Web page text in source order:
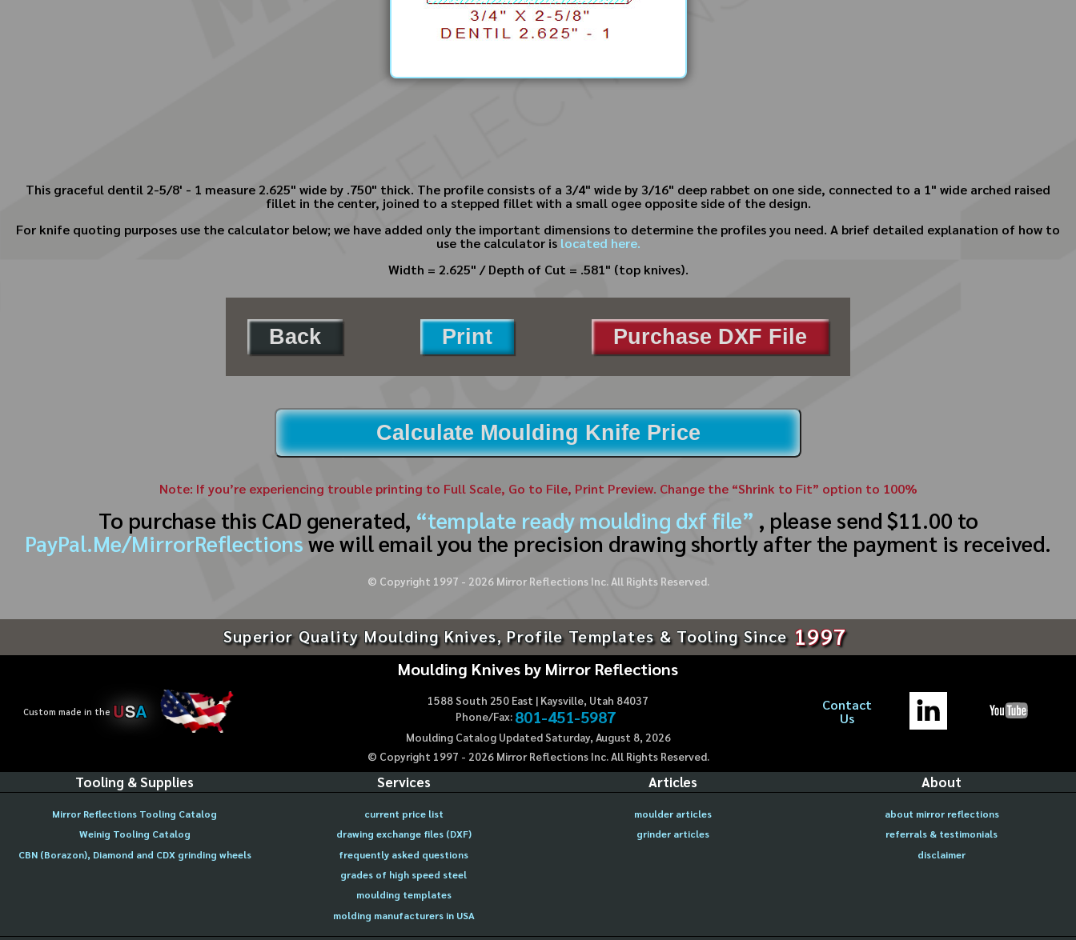
This graceful dentil 2-5/8' - 1 measure 2.625" wide by .750" thick. The profile consists of a 3/4" wide by 3/16" deep rabbet on one side, connected to a 1" wide arched raised
fillet in the center, joined to a stepped fillet with a small ogee opposite side of the design.
For knife quoting purposes use the calculator below; we have added only the important dimensions to determine the profiles you need. A brief detailed explanation of how to
use the calculator is located here.
Width = 2.625" / Depth of Cut = .581" (top knives).
Back Print Purchase DXF File
Calculate Moulding Knife Price
Note: If you’re experiencing trouble printing to Full Scale, Go to File, Print Preview. Change the “Shrink to Fit” option to 100%
To purchase this CAD generated, “template ready moulding dxf file” , please send $11.00 to
PayPal.Me/MirrorReflections we will email you the precision drawing shortly after the payment is received.
© Copyright 1997 - 2026Mirror Reflections Inc. All Rights Reserved.
Superior Quality Moulding Knives, Profile Templates & Tooling Since 1997
Custom made in the USA
Moulding Knives by Mirror Reflections
1588 South 250 East | Kaysville, Utah 84037
Phone/Fax: 801-451-5987
Moulding Catalog Updated Saturday, August 8, 2026
© Copyright 1997 - 2026Mirror Reflections Inc. All Rights Reserved.
Contact
Us
Tooling & Supplies
Mirror Reflections Tooling Catalog
Weinig Tooling Catalog
CBN (Borazon), Diamond and CDX grinding wheels
Services
current price list
drawing exchange files (DXF)
frequently asked questions
grades of high speed steel
moulding templates
molding manufacturers in USA
Articles
moulder articles
grinder articles
About
about mirror reflections
referrals & testimonials
disclaimer